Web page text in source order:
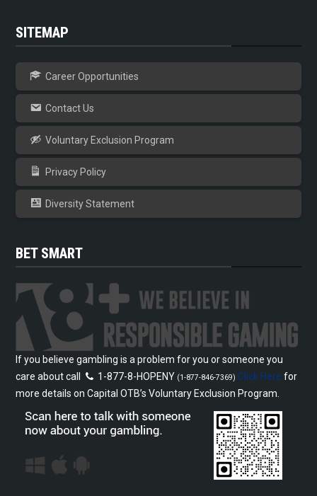
SITEMAP
Career Opportunities
Contact Us
Voluntary Exclusion Program
Privacy Policy
Diversity Statement
BET SMART
If you believe gambling is a problem for you or someone you
care about call
1-877-8-HOPENY (1-877-846-7369) Click Here for
more details on Capital OTB’s Voluntary Exclusion Program.